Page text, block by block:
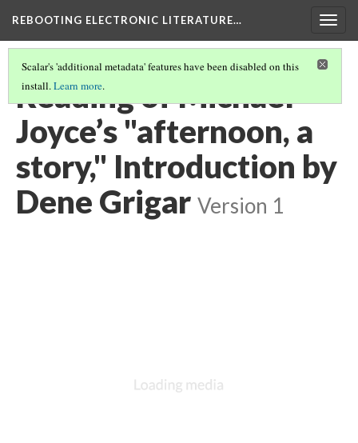
REBOOTING ELECTRONIC LITERATURE…
Scalar's 'additional metadata' features have been disabled on this
install.Learn more.
Reading of Michael
Joyce’s "afternoon, a
story," Introduction by
Dene Grigar Version 1